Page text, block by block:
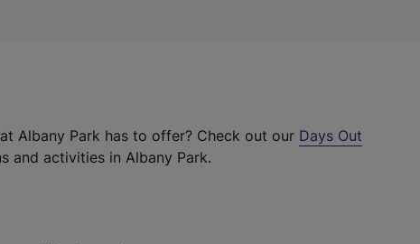
Albany Park has to offer? Check out our Days Out
and activities in Albany Park.